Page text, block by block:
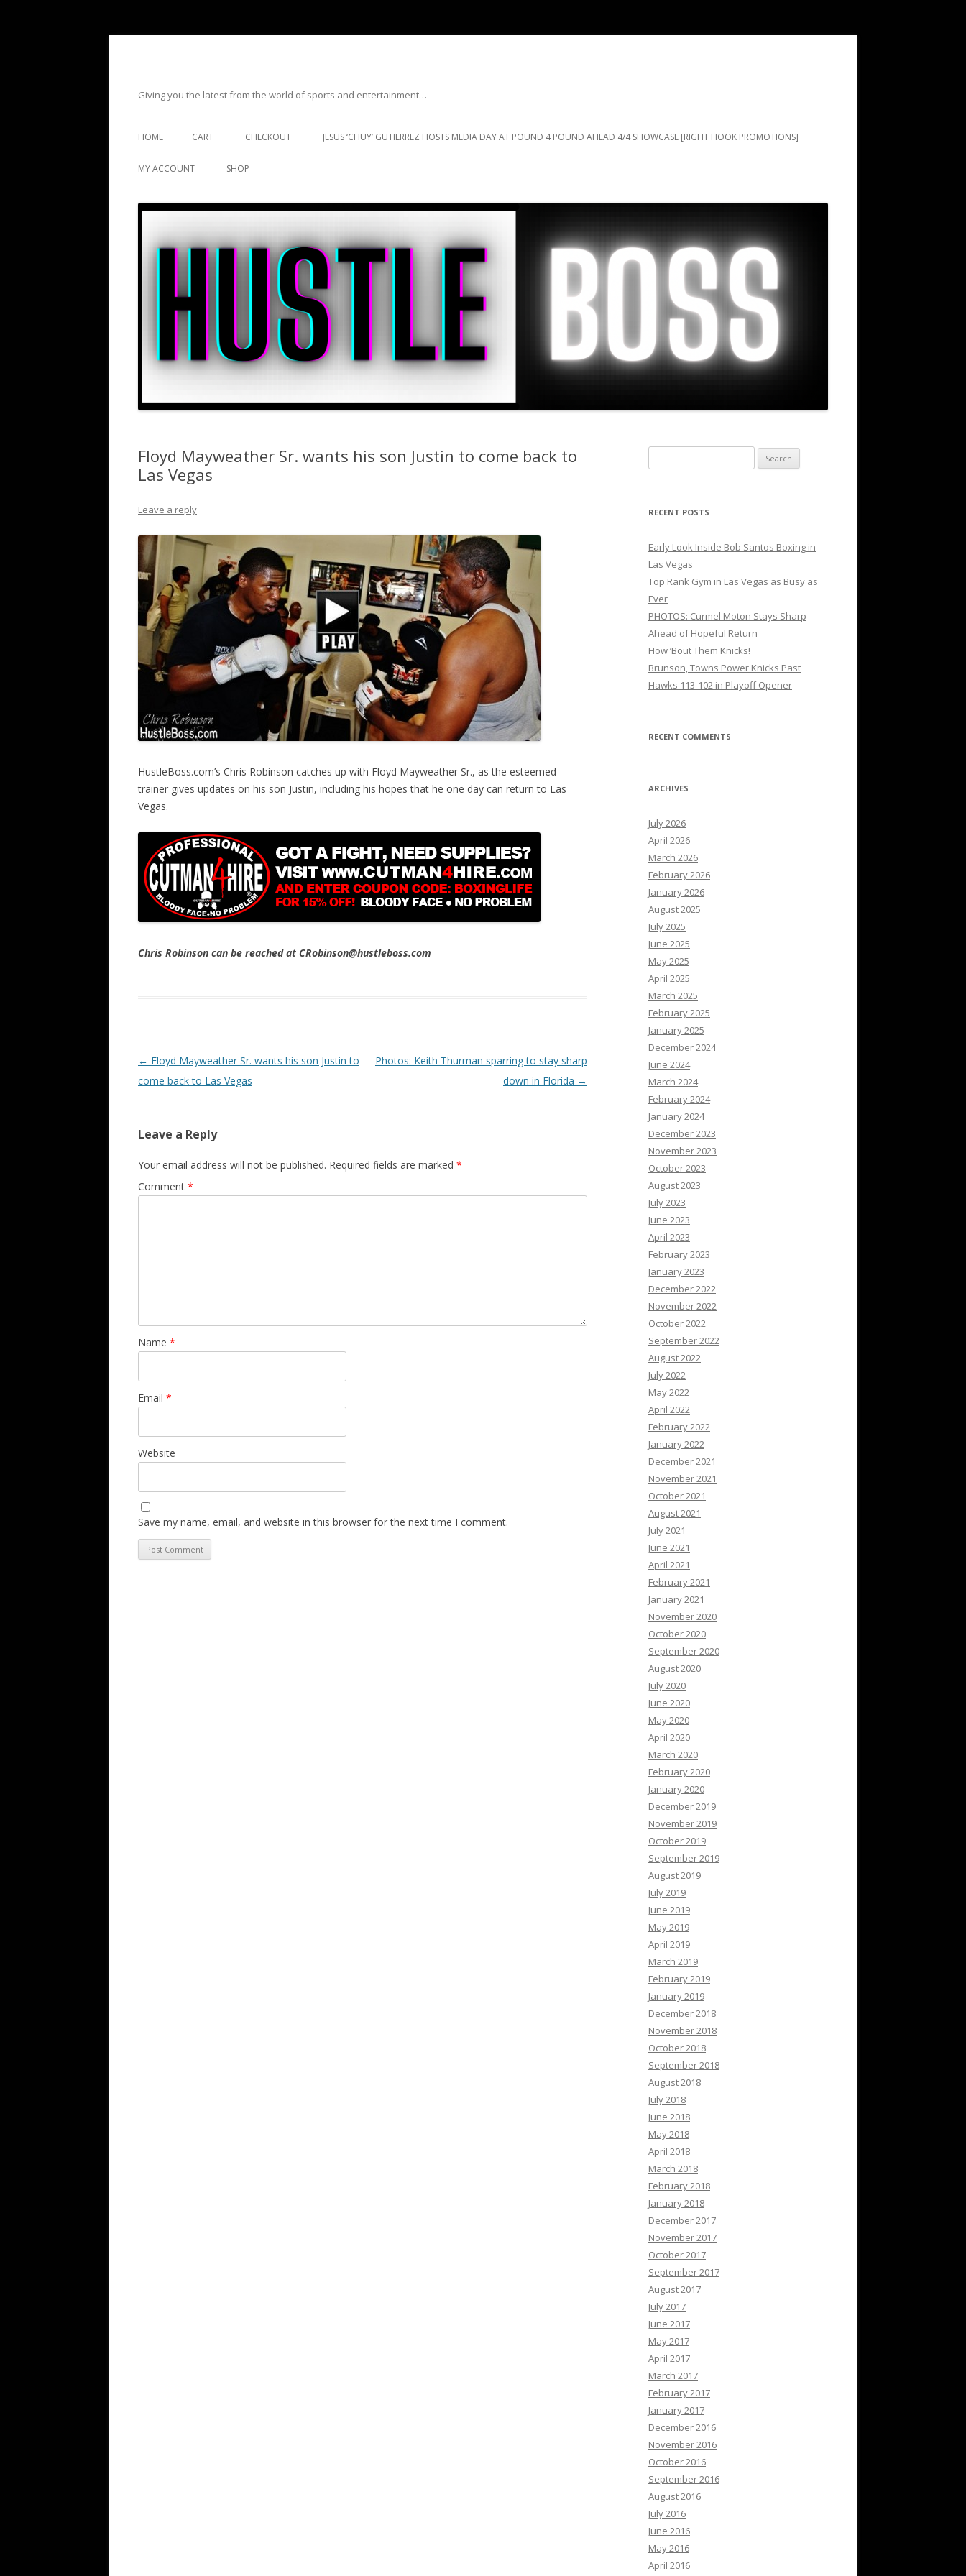
Giving you the latest from the world of sports and entertainment…
HOME CART CHECKOUT JESUS ‘CHUY’ GUTIERREZ HOSTS MEDIA DAY AT POUND 4 POUND AHEAD 4/4 SHOWCASE [RIGHT HOOK PROMOTIONS]
MY ACCOUNT SHOP
Floyd Mayweather Sr. wants his son Justin to come back to
Las Vegas
Leave a reply
HustleBoss.com’s Chris Robinson catches up with Floyd Mayweather Sr., as the esteemed
trainer gives updates on his son Justin, including his hopes that he one day can return to Las
Vegas.
Chris Robinson can be reached at CRobinson@hustleboss.com
Post navigation
← Floyd Mayweather Sr. wants his son Justin to
come back to Las Vegas
Photos: Keith Thurman sparring to stay sharp
down in Florida →
Leave a Reply
Your email address will not be published. Required fields are marked *
Comment *
Name *
Email *
Website
Save my name, email, and website in this browser for the next time I comment.
for:
RECENT POSTS
Early Look Inside Bob Santos Boxing in
Las Vegas
Top Rank Gym in Las Vegas as Busy as
Ever
PHOTOS: Curmel Moton Stays Sharp
Ahead of Hopeful Return
How ’Bout Them Knicks!
Brunson, Towns Power Knicks Past
Hawks 113-102 in Playoff Opener
RECENT COMMENTS
ARCHIVES
July 2026
April 2026
March 2026
February 2026
January 2026
August 2025
July 2025
June 2025
May 2025
April 2025
March 2025
February 2025
January 2025
December 2024
June 2024
March 2024
February 2024
January 2024
December 2023
November 2023
October 2023
August 2023
July 2023
June 2023
April 2023
February 2023
January 2023
December 2022
November 2022
October 2022
September 2022
August 2022
July 2022
May 2022
April 2022
February 2022
January 2022
December 2021
November 2021
October 2021
August 2021
July 2021
June 2021
April 2021
February 2021
January 2021
November 2020
October 2020
September 2020
August 2020
July 2020
June 2020
May 2020
April 2020
March 2020
February 2020
January 2020
December 2019
November 2019
October 2019
September 2019
August 2019
July 2019
June 2019
May 2019
April 2019
March 2019
February 2019
January 2019
December 2018
November 2018
October 2018
September 2018
August 2018
July 2018
June 2018
May 2018
April 2018
March 2018
February 2018
January 2018
December 2017
November 2017
October 2017
September 2017
August 2017
July 2017
June 2017
May 2017
April 2017
March 2017
February 2017
January 2017
December 2016
November 2016
October 2016
September 2016
August 2016
July 2016
June 2016
May 2016
April 2016